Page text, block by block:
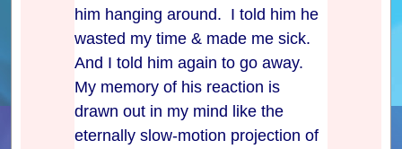
him hanging around. I told him he
wasted my time & made me sick.
And I told him again to go away.
My memory of his reaction is
drawn out in my mind like the
eternally slow-motion projection of